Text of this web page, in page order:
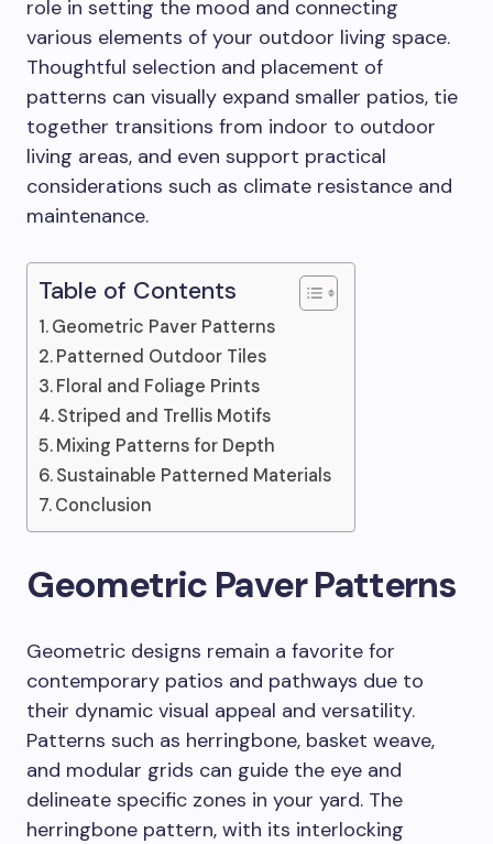
role in setting the mood and connecting
various elements of your outdoor living space.
Thoughtful selection and placement of
patterns can visually expand smaller patios, tie
together transitions from indoor to outdoor
living areas, and even support practical
considerations such as climate resistance and
maintenance.
Table of Contents
Geometric Paver Patterns
Patterned Outdoor Tiles
Floral and Foliage Prints
Striped and Trellis Motifs
Mixing Patterns for Depth
Sustainable Patterned Materials
Conclusion
Geometric Paver Patterns
Geometric designs remain a favorite for
contemporary patios and pathways due to
their dynamic visual appeal and versatility.
Patterns such as herringbone, basket weave,
and modular grids can guide the eye and
delineate specific zones in your yard. The
herringbone pattern, with its interlocking